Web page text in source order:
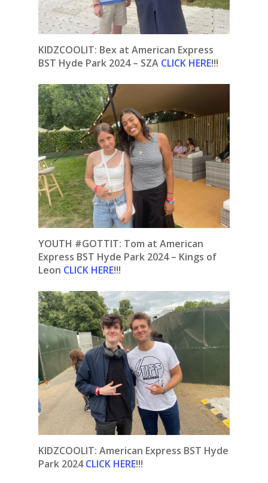
KIDZCOOLIT: Bex at American Express
BST Hyde Park 2024 – SZA CLICK HERE!!!
YOUTH #GOTTIT: Tom at American
Express BST Hyde Park 2024 – Kings of
Leon CLICK HERE!!!
KIDZCOOLIT: American Express BST Hyde
Park 2024CLICK HERE!!!